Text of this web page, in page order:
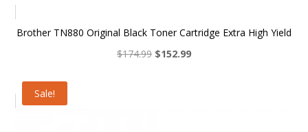
Brother TN880 Original Black Toner Cartridge Extra High Yield
$174.99 Original
$152.99Current
Sale!